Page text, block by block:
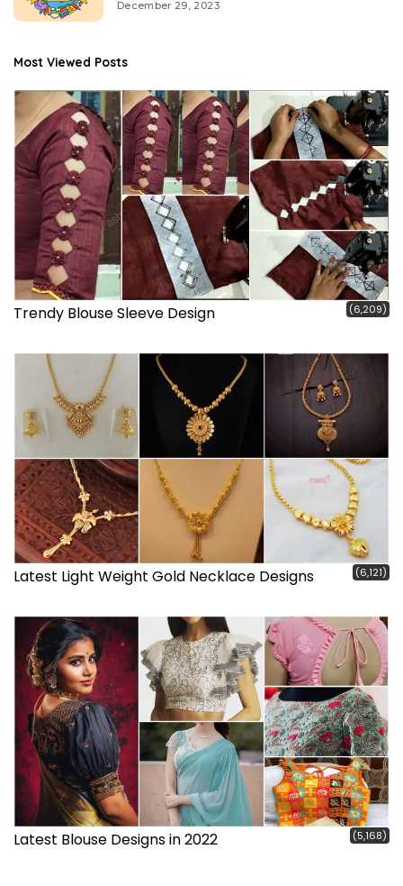
December 29, 2023
Most Viewed Posts
Trendy Blouse Sleeve Design (6,209)
Latest Light Weight Gold Necklace Designs (6,121)
Latest Blouse Designs in 2022 (5,168)